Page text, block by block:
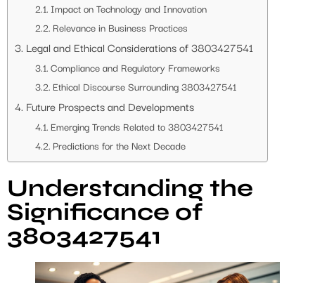
Impact on Technology and Innovation
Relevance in Business Practices
Legal and Ethical Considerations of 3803427541
Compliance and Regulatory Frameworks
Ethical Discourse Surrounding 3803427541
Future Prospects and Developments
Emerging Trends Related to 3803427541
Predictions for the Next Decade
Understanding the
Significance of
3803427541